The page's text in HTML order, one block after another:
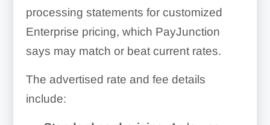
processing statements for customized
Enterprise pricing, which PayJunction
says may match or beat current rates.
The advertised rate and fee details
include: